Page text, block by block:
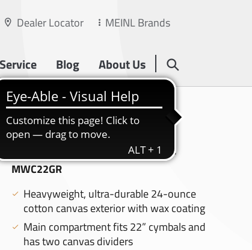
Dealer Locator MEINL Brands
Service Blog About Us
WAXED CANVAS
COLLECTION
22" CYMBAL BAG, FOREST GREEN -
MWC22GR
Heavyweight, ultra-durable 24-ounce
cotton canvas exterior with wax coating
Main compartment fits 22” cymbals and
has two canvas dividers